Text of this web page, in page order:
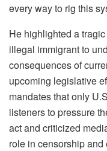
every way to rig this
He highlighted a
illegal immigrant to
consequences of
upcoming legislative
mandates that only
listeners to pressure
act and criticized
role in censorship